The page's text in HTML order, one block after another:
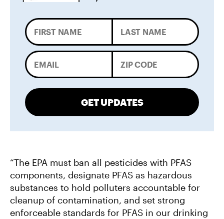
GET UPDATES
“The EPA must ban all pesticides with PFAS
components, designate PFAS as hazardous
substances to hold polluters accountable for
cleanup of contamination, and set strong
enforceable standards for PFAS in our drinking